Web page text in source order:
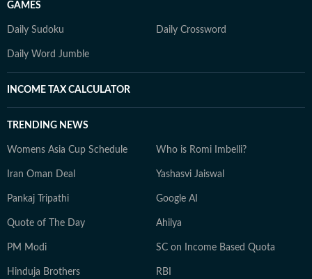
GAMES
Daily Sudoku Daily Crossword
Daily Word Jumble
INCOME TAX CALCULATOR
TRENDING NEWS
Womens Asia Cup Schedule Who is Romi Imbelli?
Iran Oman Deal Yashasvi Jaiswal
Pankaj Tripathi Google AI
Quote of The Day Ahilya
PM Modi SC on Income Based Quota
Hinduja Brothers RBI